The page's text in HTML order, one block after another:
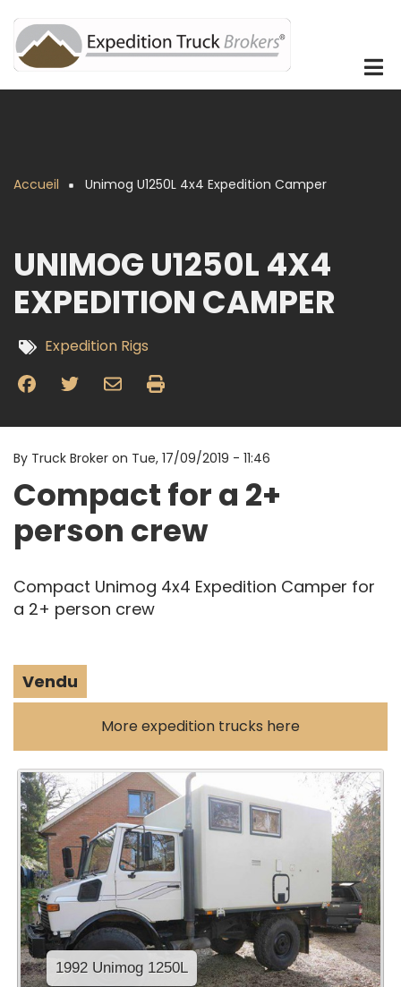
au
contenu
principal
Accueil Unimog U1250L 4x4 Expedition Camper
UNIMOG U1250L 4X4
EXPEDITION CAMPER
Expedition Rigs
By Truck Broker on Tue, 17/09/2019 - 11:46
Compact for a 2+
person crew
Compact Unimog 4x4 Expedition Camper for
a 2+ person crew
Vendu
More expedition trucks here